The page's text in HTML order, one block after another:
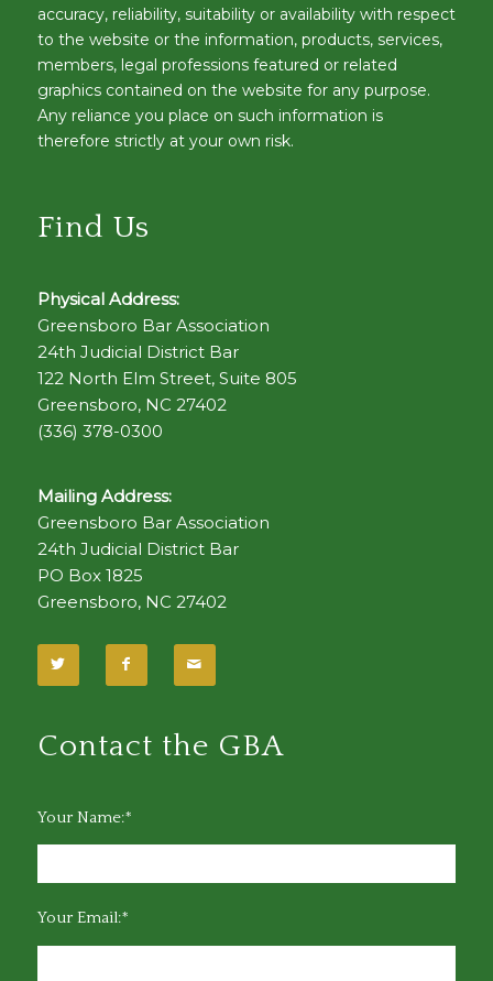
accuracy, reliability, suitability or availability with respect
to the website or the information, products, services,
members, legal professions featured or related
graphics contained on the website for any purpose.
Any reliance you place on such information is
therefore strictly at your own risk.
Find Us
Physical Address:
Greensboro Bar Association
24th Judicial District Bar
122 North Elm Street, Suite 805
Greensboro, NC 27402
(336) 378-0300
Mailing Address:
Greensboro Bar Association
24th Judicial District Bar
PO Box 1825
Greensboro, NC 27402
Contact the GBA
Your Name:*
Your Email:*